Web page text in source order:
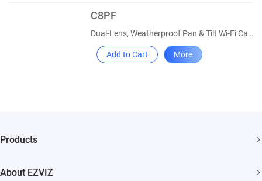
C8PF
Dual-Lens, Weatherproof Pan & Tilt Wi-Fi Camera
Add to Cart More
Products
About EZVIZ